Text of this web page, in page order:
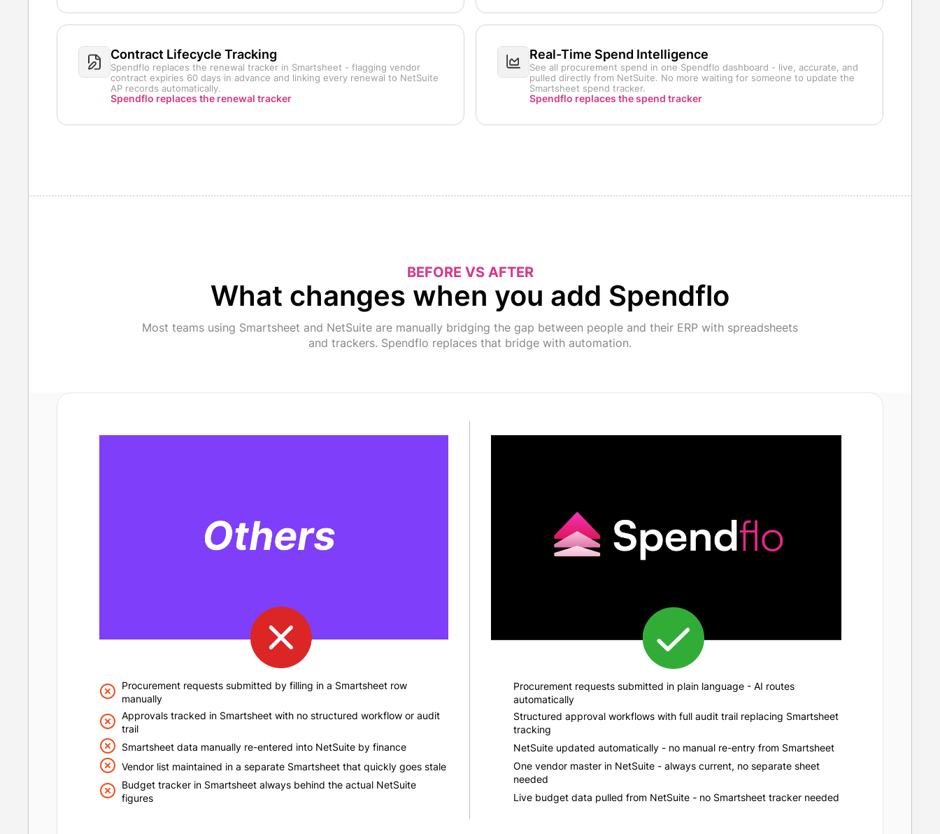
Contract Lifecycle Tracking
Spendflo replaces the renewal tracker in Smartsheet - flagging vendor
contract expiries 60 days in advance and linking every renewal to NetSuite
AP records automatically.
Spendflo replaces the renewal tracker
Real-Time Spend Intelligence
See all procurement spend in one Spendflo dashboard - live, accurate, and
pulled directly from NetSuite. No more waiting for someone to update the
Smartsheet spend tracker.
Spendflo replaces the spend tracker
BEFORE VS AFTER
What changes when you add Spendflo
Most teams using Smartsheet and NetSuite are manually bridging the gap between people and their ERP with spreadsheets
and trackers. Spendflo replaces that bridge with automation.
Procurement requests submitted by filling in a Smartsheet row
manually
Approvals tracked in Smartsheet with no structured workflow or audit
trail
Smartsheet data manually re-entered into NetSuite by finance
Vendor list maintained in a separate Smartsheet that quickly goes stale
Budget tracker in Smartsheet always behind the actual NetSuite
figures
Procurement requests submitted in plain language - AI routes
automatically
Structured approval workflows with full audit trail replacing Smartsheet
tracking
NetSuite updated automatically - no manual re-entry from Smartsheet
One vendor master in NetSuite - always current, no separate sheet
needed
Live budget data pulled from NetSuite - no Smartsheet tracker needed